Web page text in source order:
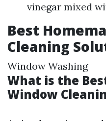
vinegar mixed
Best
Cleaning
Window Washing
What is the
Window